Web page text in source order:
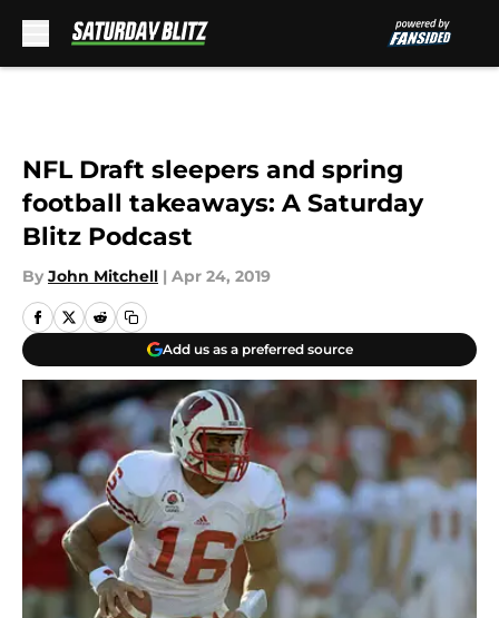
NFL Draft sleepers and spring
football takeaways: A Saturday
Blitz Podcast
By John Mitchell | Apr 24, 2019
Add us as a preferred source